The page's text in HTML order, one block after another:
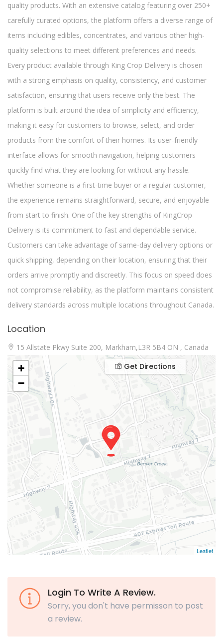
quality products. With an extensive catalog featuring over 250+
carefully curated options, the platform offers a diverse range of
items including edibles, concentrates, and various other high-
quality selections to meet different preferences and needs.
Every product available through King Crop Delivery is chosen
with a strong emphasis on quality, consistency, and customer
satisfaction, ensuring that users receive only the best. The
platform is built around the idea of simplicity and efficiency,
making it easy for customers to browse, select, and order
products from the comfort of their homes. Its user-friendly
interface allows for smooth navigation, helping customers
quickly find what they are looking for without any hassle.
Whether someone is a first-time buyer or a regular customer,
the experience remains straightforward, secure, and enjoyable
from start to finish. One of the key strengths of KingCrop
Delivery is its commitment to fast and dependable service.
Customers can take advantage of same-day delivery options or
quick shipping, depending on their location, ensuring that their
orders arrive promptly and discreetly. This focus on speed does
not compromise reliability, as the platform maintains consistent
delivery standards across multiple locations throughout Canada.
Location
15 Allstate Pkwy Suite 200, Markham,L3R 5B4 ON , Canada
+
−
Leaflet
Get Directions
Login To Write A Review.
Sorry, you don't have permisson to post
a review.